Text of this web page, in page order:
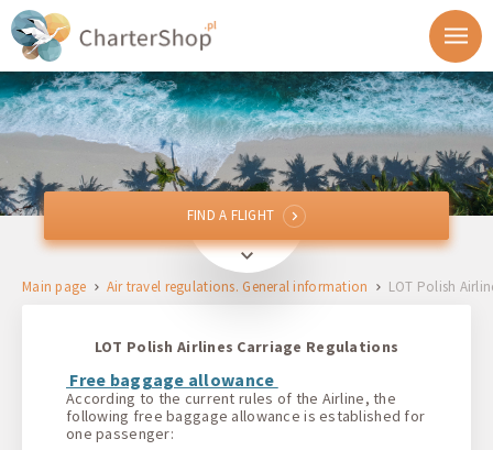
From
To
Return
FIND A FLIGHT
FIND A FLIGHT
Main page Air travel regulations. General information LOT Polish
LOT Polish Airlines Carriage Regulations
Free baggage allowance
According to the current rules of the Airline, the
following free baggage allowance is established for
one passenger: